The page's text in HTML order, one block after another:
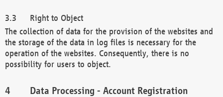
Right to Object
The collection of data for the provision of the websites and
the storage of the data in log files is necessary for the
operation of the websites. Consequently, there is no
possibility for users to object.
Data Processing - Account Registration